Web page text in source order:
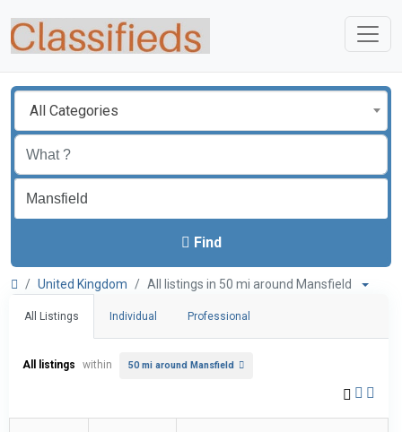
All Categories
Find
United Kingdom All listings in 50 mi around Mansfield
All Listings Individual Professional
All listings within 50 mi around Mansfield